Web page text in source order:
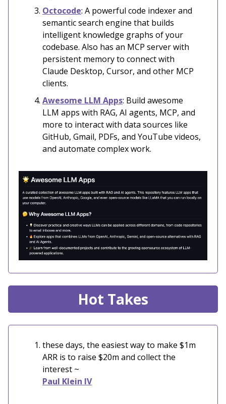
Octocode: A powerful code indexer and
semantic search engine that builds
intelligent knowledge graphs of your
codebase. Also has an MCP server with
persistent memory to connect with
Claude Desktop, Cursor, and other MCP
clients.
Awesome LLM Apps: Build awesome
LLM apps with RAG, AI agents, MCP, and
more to interact with data sources like
GitHub, Gmail, PDFs, and YouTube videos,
and automate complex work.
Hot Takes
these days, the easiest way to make $1m
ARR is to raise $20m and collect the
interest ~
Paul Klein IV